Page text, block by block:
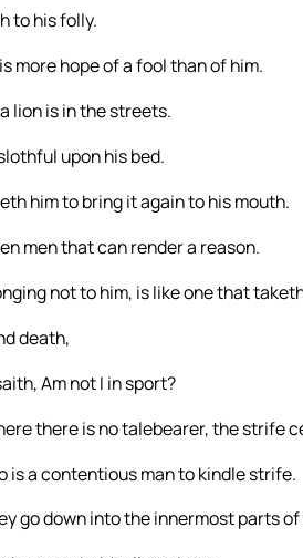
to his folly.
more hope of a fool than of him.
lion is in the streets.
upon his bed.
him to bring it again to his mouth.
men that can render a reason.
not to him, is like one that
death,
Am not I in sport?
there is no talebearer, the strife
is a contentious man to kindle strife.
go down into the innermost parts